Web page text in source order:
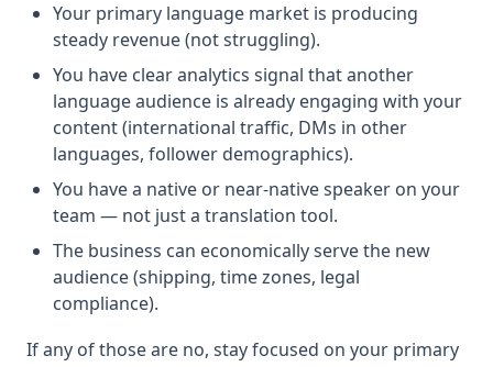
Your primary language market is producing
steady revenue (not struggling).
You have clear analytics signal that another
language audience is already engaging with your
content (international traffic, DMs in other
languages, follower demographics).
You have a native or near-native speaker on your
team — not just a translation tool.
The business can economically serve the new
audience (shipping, time zones, legal
compliance).
If any of those are no, stay focused on your primary